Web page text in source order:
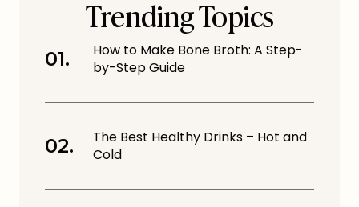
Trending Topics
How to Make Bone Broth: A Step-
by-Step Guide
The Best Healthy Drinks – Hot and
Cold